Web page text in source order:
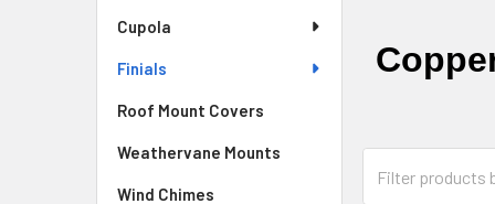
Cupola
Finials
Roof Mount Covers
Weathervane Mounts
Wind Chimes